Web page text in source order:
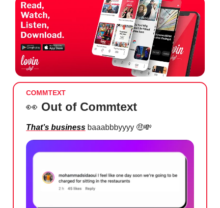
COMMTEXT
👀 Out of Commtext
That’s business baaabbbyyyy 🤑💸